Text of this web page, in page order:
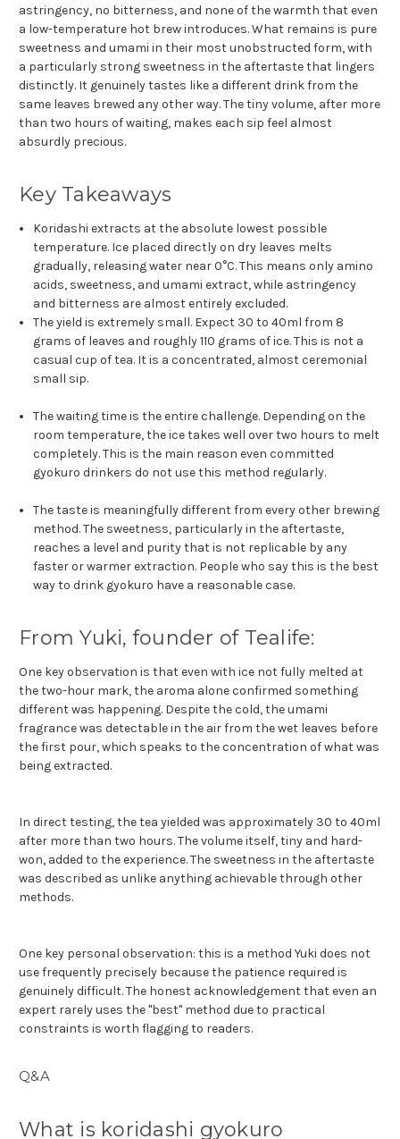
astringency, no bitterness, and none of the warmth that even
a low-temperature hot brew introduces. What remains is pure
sweetness and umami in their most unobstructed form, with
a particularly strong sweetness in the aftertaste that lingers
distinctly. It genuinely tastes like a different drink from the
same leaves brewed any other way. The tiny volume, after more
than two hours of waiting, makes each sip feel almost
absurdly precious.
Key Takeaways
Koridashi extracts at the absolute lowest possible
temperature. Ice placed directly on dry leaves melts
gradually, releasing water near 0°C. This means only amino
acids, sweetness, and umami extract, while astringency
and bitterness are almost entirely excluded.
The yield is extremely small. Expect 30 to 40ml from 8
grams of leaves and roughly 110 grams of ice. This is not a
casual cup of tea. It is a concentrated, almost ceremonial
small sip.
The waiting time is the entire challenge. Depending on the
room temperature, the ice takes well over two hours to melt
completely. This is the main reason even committed
gyokuro drinkers do not use this method regularly.
The taste is meaningfully different from every other brewing
method. The sweetness, particularly in the aftertaste,
reaches a level and purity that is not replicable by any
faster or warmer extraction. People who say this is the best
way to drink gyokuro have a reasonable case.
From Yuki, founder of Tealife:
One key observation is that even with ice not fully melted at
the two-hour mark, the aroma alone confirmed something
different was happening. Despite the cold, the umami
fragrance was detectable in the air from the wet leaves before
the first pour, which speaks to the concentration of what was
being extracted.
In direct testing, the tea yielded was approximately 30 to 40ml
after more than two hours. The volume itself, tiny and hard-
won, added to the experience. The sweetness in the aftertaste
was described as unlike anything achievable through other
methods.
One key personal observation: this is a method Yuki does not
use frequently precisely because the patience required is
genuinely difficult. The honest acknowledgement that even an
expert rarely uses the "best" method due to practical
constraints is worth flagging to readers.
Q&A
What is koridashi gyokuro